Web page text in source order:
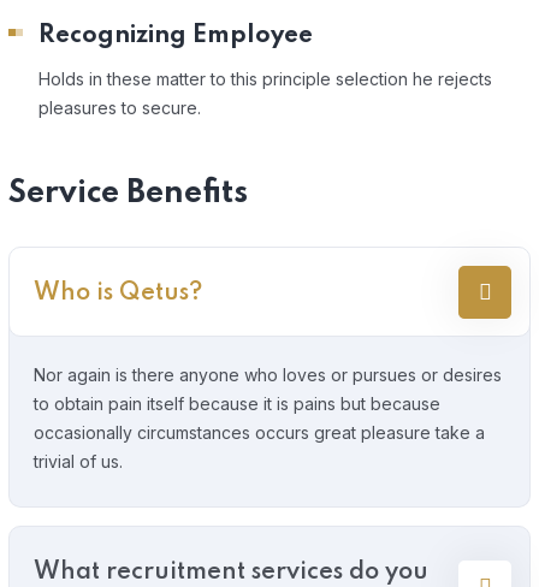
Recognizing Employee
Holds in these matter to this principle selection he rejects
pleasures to secure.
Service Benefits
Who is Qetus?
Nor again is there anyone who loves or pursues or desires
to obtain pain itself because it is pains but because
occasionally circumstances occurs great pleasure take a
trivial of us.
What recruitment services do you